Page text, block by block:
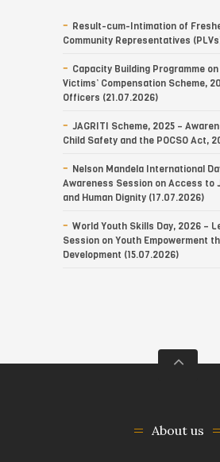
Result-cum-Intimation of
Community Representatives
Capacity Building Programme
Victims’ Compensation Scheme,
Officers (21.07.2026)
JAGRITI Scheme, 2025 –
Child Safety and the POCSO Act,
Nelson Mandela International
Awareness Session on Access to
and Human Dignity (17.07.2026)
World Youth Skills Day, 2026 –
Session on Youth Empowerment
Development (15.07.2026)
About us